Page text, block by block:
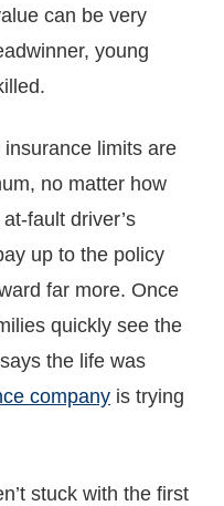
can be very
young
limits are
no matter how
fault driver’s
up to the policy
far more. Once
quickly see the
the life was
company is trying
stuck with the first